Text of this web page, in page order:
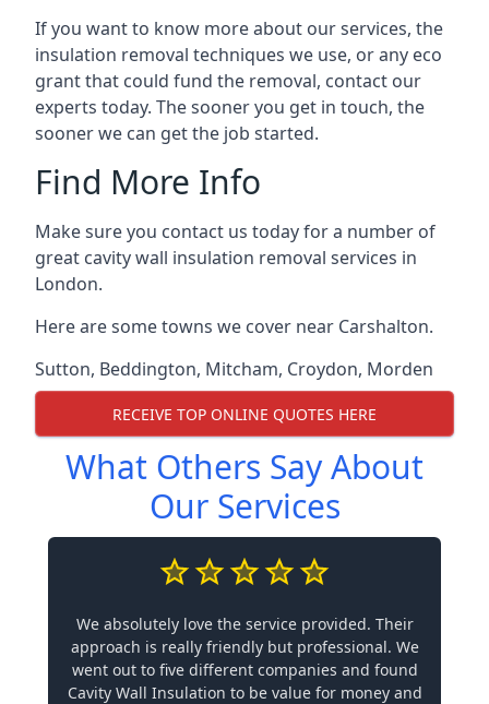
If you want to know more about our services, the
insulation removal techniques we use, or any eco
grant that could fund the removal, contact our
experts today. The sooner you get in touch, the
sooner we can get the job started.
Find More Info
Make sure you contact us today for a number of
great cavity wall insulation removal services in
London.
Here are some towns we cover near Carshalton.
Sutton, Beddington, Mitcham, Croydon, Morden
RECEIVE TOP ONLINE QUOTES HERE
What Others Say About
Our Services
We absolutely love the service provided. Their
approach is really friendly but professional. We
went out to five different companies and found
Cavity Wall Insulation to be value for money and